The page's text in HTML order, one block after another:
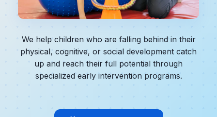
We help children who are falling behind in their
physical, cognitive, or social development catch
up and reach their full potential through
specialized early intervention programs.